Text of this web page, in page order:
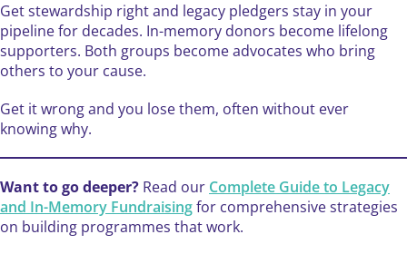
Get stewardship right and legacy pledgers stay in your
pipeline for decades. In-memory donors become lifelong
supporters. Both groups become advocates who bring
others to your cause.
Get it wrong and you lose them, often without ever
knowing why.
Want to go deeper? Read our Complete Guide to Legacy
and In-Memory Fundraisingfor comprehensive strategies
on building programmes that work.